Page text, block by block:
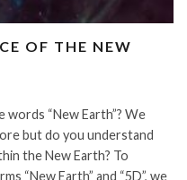
OF THE NEW
“New Earth”? We
but do you understand
the New Earth? To
“New Earth” and “5D”, we